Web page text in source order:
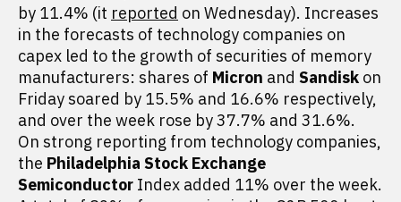
by 11.4% (it reported on Wednesday). Increases
in the forecasts of technology companies on
capex led to the growth of securities of memory
manufacturers: shares of Micron and Sandisk on
Friday soared by 15.5% and 16.6% respectively,
and over the week rose by 37.7% and 31.6%.
On strong reporting from technology companies,
the Philadelphia Stock Exchange
Semiconductor Index added 11% over the week.